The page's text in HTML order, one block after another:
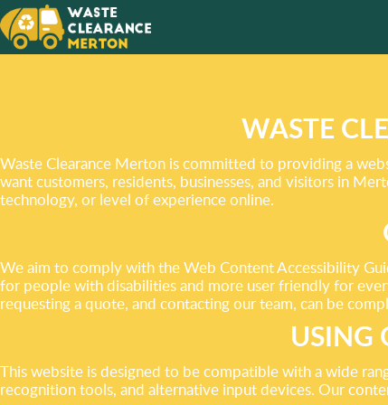
FROM LITTER TO
GET A FREE QUOTE
WASTE
Waste Clearance Merton is committed to providing a
want customers, residents, businesses, and visitors in
technology, or level of experience online.
We aim to comply with the Web Content Accessibility
for people with disabilities and more user friendly for
requesting a quote, and contacting our team, can be
USING
This website is designed to be compatible with a wide
recognition tools, and alternative input devices. Our